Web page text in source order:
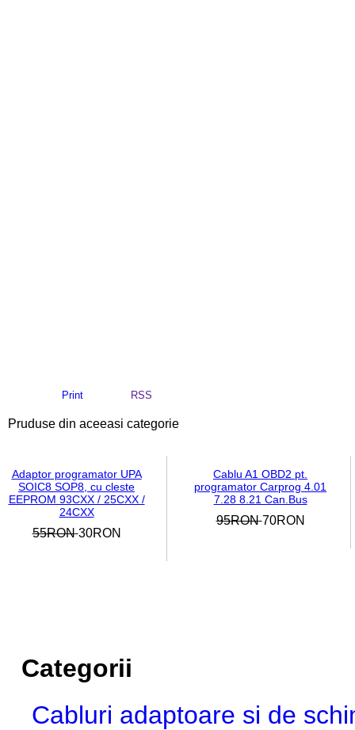
Print RSS
Pruduse din aceeasi categorie
Adaptor programator UPA
SOIC8 SOP8, cu cleste
EEPROM 93CXX / 25CXX /
24CXX
55RON 30RON
Cablu A1 OBD2 pt.
programator Carprog 4.01
7.28 8.21 Can.Bus
95RON 70RON
Categorii
Cabluri adaptoare si de